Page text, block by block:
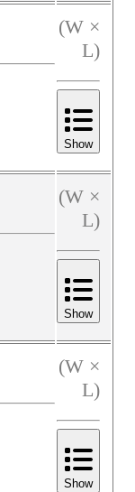
(W ×
L)
Show
(W ×
L)
Show
(W ×
L)
Show